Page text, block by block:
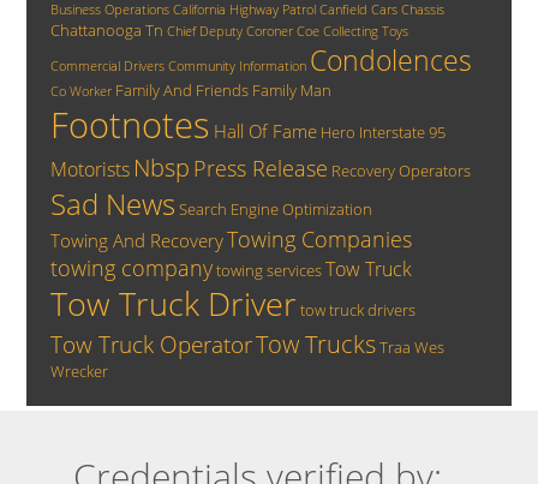
Business Operations California Highway Patrol Canfield Cars Chassis
Chattanooga Tn Chief Deputy Coroner Coe Collecting Toys
Commercial Drivers Community Information Condolences
Co Worker Family And Friends Family Man
Footnotes Hall Of Fame Hero Interstate 95
Motorists Nbsp Press Release Recovery Operators
Sad News Search Engine Optimization
Towing And RecoveryTowing Companies
towing companytowing servicesTow Truck
Tow Truck Driver tow truck drivers
Tow Truck OperatorTow TrucksTraa Wes
Wrecker